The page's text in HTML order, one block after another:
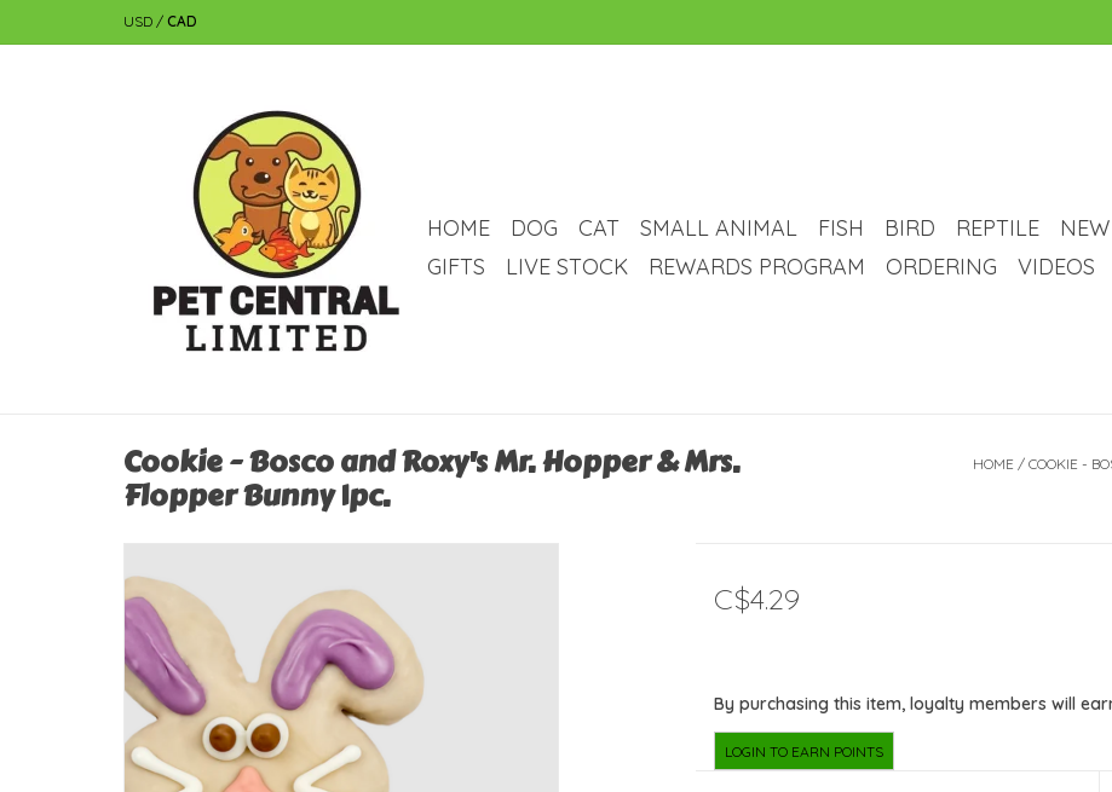
USD / CAD
HOME DOG CAT SMALL ANIMAL FISH BIRD REPTILE
GIFTS
LIVE STOCK REWARDS PROGRAM ORDERING VIDEOS
Cookie - Bosco and Roxy's Mr. Hopper & Mrs.
Flopper Bunny 1pc.
HOME / COOKIE -
C$4.29
By purchasing this item, loyalty members will
LOGIN TO EARN POINTS